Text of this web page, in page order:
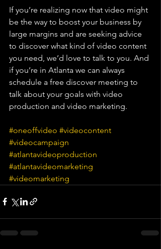
If you’re realizing now that video might
be the way to boost your business by
large margins and are seeking advice
to discover what kind of video content
you need, we’d love to talk to you. And
if you’re in Atlanta we can always
schedule a free discover meeting to
talk about your goals with video
production and video marketing.
#oneoffvideo #videocontent
#videocampaign
#atlantavideoproduction
#atlantavideomarketing
#videomarketing